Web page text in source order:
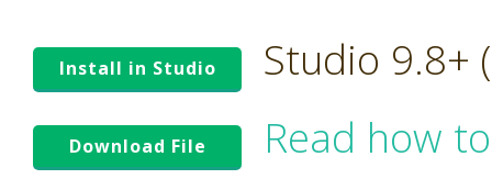
Install in Studio Studio 9.8+
Download File
Read how